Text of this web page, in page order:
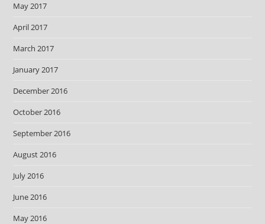
May 2017
April 2017
March 2017
January 2017
December 2016
October 2016
September 2016
August 2016
July 2016
June 2016
May 2016